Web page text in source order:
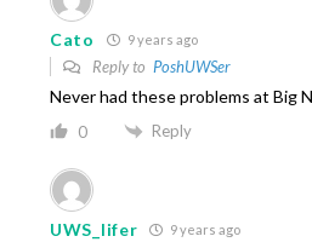
Cato 9 years ago
Reply to PoshUWSer
Never had these problems at Big
0 Reply
UWS_lifer 9 years ago